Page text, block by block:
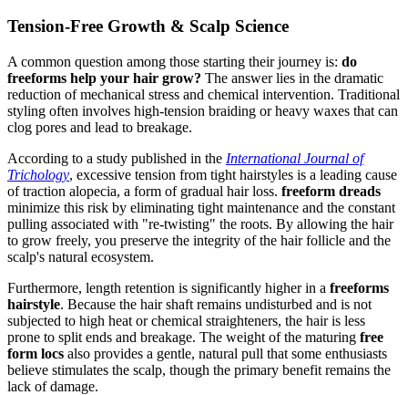
Tension-Free Growth & Scalp Science
A common question among those starting their journey is: do
freeforms help your hair grow? The answer lies in the dramatic
reduction of mechanical stress and chemical intervention. Traditional
styling often involves high-tension braiding or heavy waxes that can
clog pores and lead to breakage.
According to a study published in the International Journal of
Trichology, excessive tension from tight hairstyles is a leading cause
of traction alopecia, a form of gradual hair loss. freeform dreads
minimize this risk by eliminating tight maintenance and the constant
pulling associated with "re-twisting" the roots. By allowing the hair
to grow freely, you preserve the integrity of the hair follicle and the
scalp's natural ecosystem.
Furthermore, length retention is significantly higher in a freeforms
hairstyle. Because the hair shaft remains undisturbed and is not
subjected to high heat or chemical straighteners, the hair is less
prone to split ends and breakage. The weight of the maturing free
form locs also provides a gentle, natural pull that some enthusiasts
believe stimulates the scalp, though the primary benefit remains the
lack of damage.